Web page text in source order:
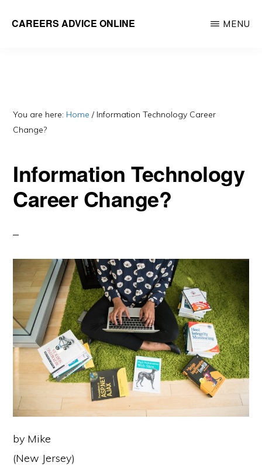
CAREERS ADVICE ONLINE
you?
MENU
You are here: Home / Information Technology Career
Change?
Information Technology
Career Change?
by Mike
(New Jersey)